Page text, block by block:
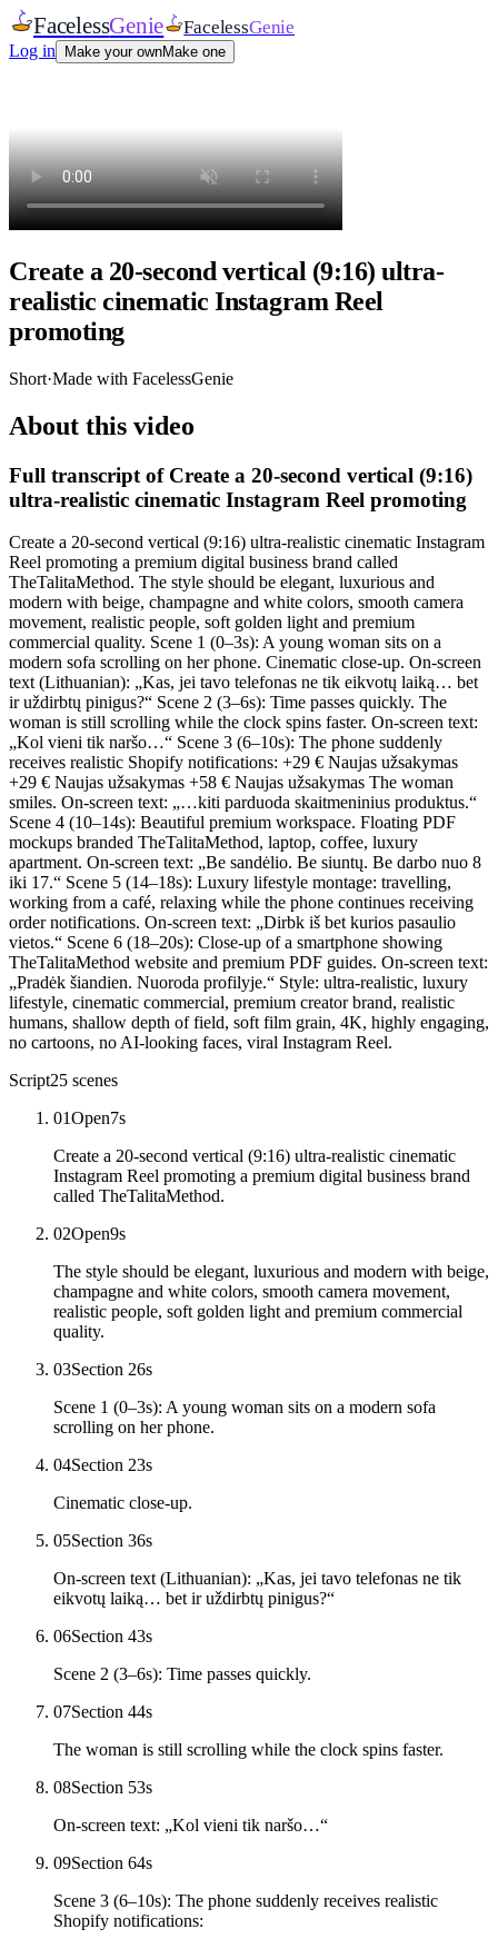
FacelessGenie FacelessGenie
Log in Make your ownMake one
Create a 20-second vertical (9:16) ultra-
realistic cinematic Instagram Reel
promoting
Short·Made with FacelessGenie
About this video
Full transcript of Create a 20-second vertical (9:16)
ultra-realistic cinematic Instagram Reel promoting
Create a 20-second vertical (9:16) ultra-realistic cinematic Instagram
Reel promoting a premium digital business brand called
TheTalitaMethod. The style should be elegant, luxurious and
modern with beige, champagne and white colors, smooth camera
movement, realistic people, soft golden light and premium
commercial quality. Scene 1 (0–3s): A young woman sits on a
modern sofa scrolling on her phone. Cinematic close-up. On-screen
text (Lithuanian): „Kas, jei tavo telefonas ne tik eikvotų laiką… bet
ir uždirbtų pinigus?“ Scene 2 (3–6s): Time passes quickly. The
woman is still scrolling while the clock spins faster. On-screen text:
„Kol vieni tik naršo…“ Scene 3 (6–10s): The phone suddenly
receives realistic Shopify notifications: +29 € Naujas užsakymas
+29 € Naujas užsakymas +58 € Naujas užsakymas The woman
smiles. On-screen text: „…kiti parduoda skaitmeninius produktus.“
Scene 4 (10–14s): Beautiful premium workspace. Floating PDF
mockups branded TheTalitaMethod, laptop, coffee, luxury
apartment. On-screen text: „Be sandėlio. Be siuntų. Be darbo nuo 8
iki 17.“ Scene 5 (14–18s): Luxury lifestyle montage: travelling,
working from a café, relaxing while the phone continues receiving
order notifications. On-screen text: „Dirbk iš bet kurios pasaulio
vietos.“ Scene 6 (18–20s): Close-up of a smartphone showing
TheTalitaMethod website and premium PDF guides. On-screen text:
„Pradėk šiandien. Nuoroda profilyje.“ Style: ultra-realistic, luxury
lifestyle, cinematic commercial, premium creator brand, realistic
humans, shallow depth of field, soft film grain, 4K, highly engaging,
no cartoons, no AI-looking faces, viral Instagram Reel.
Script25 scenes
01Open7s
Create a 20-second vertical (9:16) ultra-realistic cinematic
Instagram Reel promoting a premium digital business brand
called TheTalitaMethod.
02Open9s
The style should be elegant, luxurious and modern with beige,
champagne and white colors, smooth camera movement,
realistic people, soft golden light and premium commercial
quality.
03Section 26s
Scene 1 (0–3s): A young woman sits on a modern sofa
scrolling on her phone.
04Section 23s
Cinematic close-up.
05Section 36s
On-screen text (Lithuanian): „Kas, jei tavo telefonas ne tik
eikvotų laiką… bet ir uždirbtų pinigus?“
06Section 43s
Scene 2 (3–6s): Time passes quickly.
07Section 44s
The woman is still scrolling while the clock spins faster.
08Section 53s
On-screen text: „Kol vieni tik naršo…“
09Section 64s
Scene 3 (6–10s): The phone suddenly receives realistic
Shopify notifications: